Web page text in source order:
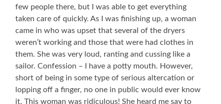
few people there, but I was able to get everything
taken care of quickly. As I was finishing up, a woman
came in who was upset that several of the dryers
weren’t working and those that were had clothes in
them. She was very loud, ranting and cussing like a
sailor. Confession – I have a potty mouth. However,
short of being in some type of serious altercation or
lopping off a finger, no one in public would ever know
it. This woman was ridiculous! She heard me say to